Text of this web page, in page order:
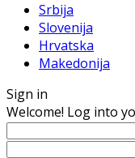
Srbija
Slovenija
Hrvatska
Makedonija
Sign in
Welcome! Log into